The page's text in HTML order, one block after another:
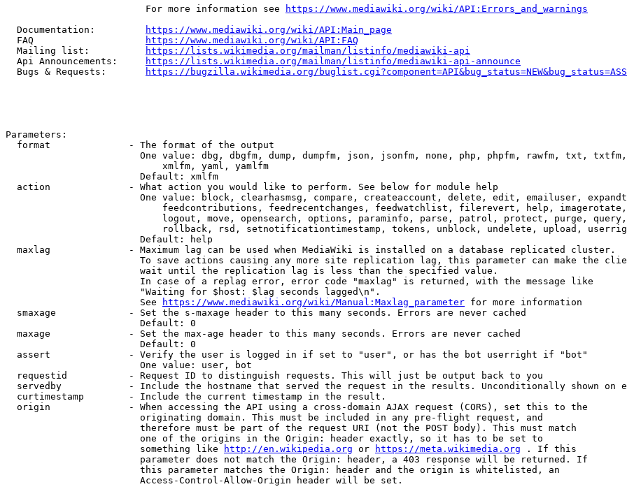
                         For more information see
https://www.mediawiki.org/wiki/API:Errors_and_warnings
  Documentation:
https://www.mediawiki.org/wiki/API:Main_page
  FAQ
https://www.mediawiki.org/wiki/API:FAQ
  Mailing list:
https://lists.wikimedia.org/mailman/listinfo/mediawiki-api
  Api Announcements:
https://lists.wikimedia.org/mailman/listinfo/mediawiki-api-announce
  Bugs & Requests:
https://bugzilla.wikimedia.org/
Parameters:
  format              - The format of the output
One value: dbg, dbgfm, dump, dumpfm, json, jsonfm, none, php, phpfm, rawfm, txt,
                            xmlfm, yaml, yamlfm
                        Default: xmlfm
  action              - What action you would like to perform. See below for module help
One value: block, clearhasmsg, compare, createaccount, delete, edit, emailuser,
feedcontributions, feedrecentchanges, feedwatchlist, filerevert, help,
logout, move, opensearch, options, paraminfo, parse, patrol, protect, purge,
rollback, rsd, setnotificationtimestamp, tokens, unblock, undelete, upload,
                        Default: help
  maxlag              - Maximum lag can be used when MediaWiki is installed on a database replicated cluster.
To save actions causing any more site replication lag, this parameter can make the
                        wait until the replication lag is less than the specified value.
                        In case of a replag error, error code "maxlag" is returned, with the message like
                        "Waiting for $host: $lag seconds lagged\n".
                        See
https://www.mediawiki.org/wiki/Manual:Maxlag_parameter for more information
  smaxage             - Set the s-maxage header to this many seconds. Errors are never cached
                        Default: 0
  maxage              - Set the max-age header to this many seconds. Errors are never cached
                        Default: 0
  assert              - Verify the user is logged in if set to "user", or has the bot userright if "bot"
                        One value: user, bot
  requestid           - Request ID to distinguish requests. This will just be output back to you
servedby            - Include the hostname that served the request in the results. Unconditionally shown on
  curtimestamp        - Include the current timestamp in the result.
  origin              - When accessing the API using a cross-domain AJAX request (CORS), set this to the
                        originating domain. This must be included in any pre-flight request, and
                        therefore must be part of the request URI (not the POST body). This must match
                        one of the origins in the Origin: header exactly, so it has to be set to
                        something like
http://en.wikipedia.org or https://meta.wikimedia.org . If this
                        parameter does not match the Origin: header, a 403 response will be returned. If
                        this parameter matches the Origin: header and the origin is whitelisted, an
                        Access-Control-Allow-Origin header will be set.